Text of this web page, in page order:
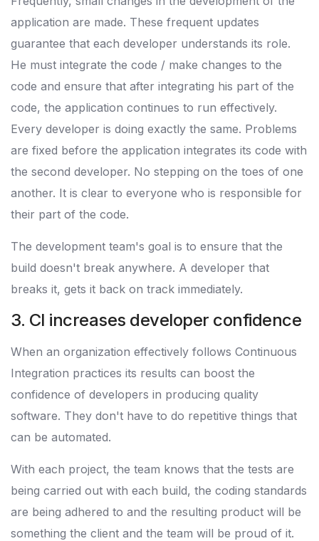
application are made. These frequent updates
guarantee that each developer understands its role.
He must integrate the code / make changes to the
code and ensure that after integrating his part of the
code, the application continues to run effectively.
Every developer is doing exactly the same. Problems
are fixed before the application integrates its code with
the second developer. No stepping on the toes of one
another. It is clear to everyone who is responsible for
their part of the code.
The development team's goal is to ensure that the
build doesn't break anywhere. A developer that
breaks it, gets it back on track immediately.
3. CI increases developer confidence
When an organization effectively follows Continuous
Integration practices its results can boost the
confidence of developers in producing quality
software. They don't have to do repetitive things that
can be automated.
With each project, the team knows that the tests are
being carried out with each build, the coding standards
are being adhered to and the resulting product will be
something the client and the team will be proud of it.